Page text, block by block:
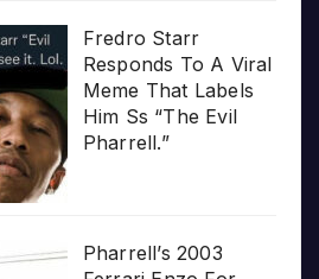
Fredro Starr
Responds To A Viral
Meme That Labels
Him Ss “The Evil
Pharrell.”
Pharrell’s 2003